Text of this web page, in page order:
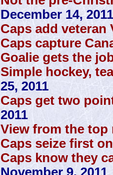
December 14, 2011
Caps add veteran
Caps capture
Goalie gets the
Simple hockey,
25, 2011
Caps get two
2011
View from the top
Caps seize first
Caps know they
November 9, 2011